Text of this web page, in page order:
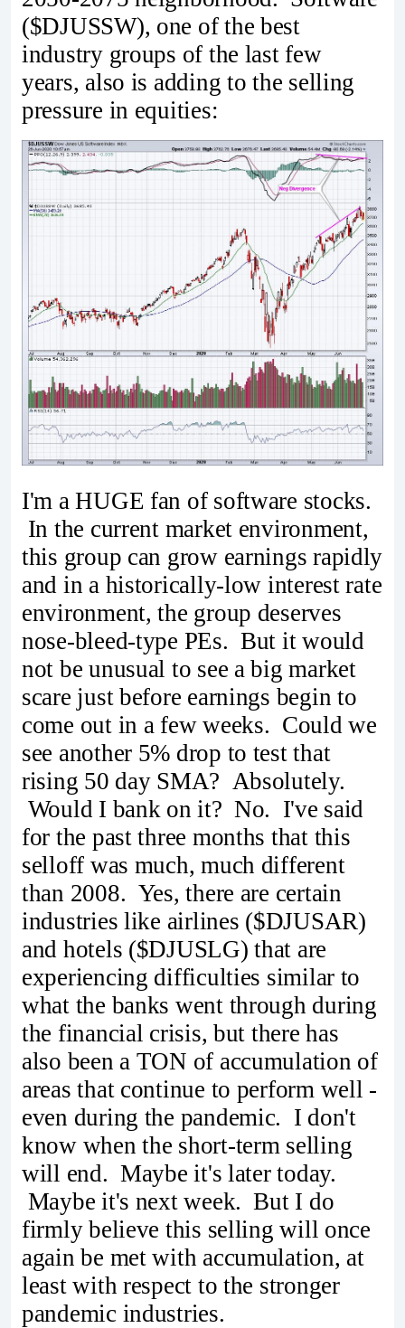
($DJUSSW), one of the best
industry groups of the last few
years, also is adding to the selling
pressure in equities:
I'm a HUGE fan of software stocks.
In the current market environment,
this group can grow earnings rapidly
and in a historically-low interest rate
environment, the group deserves
nose-bleed-type PEs. But it would
not be unusual to see a big market
scare just before earnings begin to
come out in a few weeks. Could we
see another 5% drop to test that
rising 50 day SMA? Absolutely.
Would I bank on it? No. I've said
for the past three months that this
selloff was much, much different
than 2008. Yes, there are certain
industries like airlines ($DJUSAR)
and hotels ($DJUSLG) that are
experiencing difficulties similar to
what the banks went through during
the financial crisis, but there has
also been a TON of accumulation of
areas that continue to perform well -
even during the pandemic. I don't
know when the short-term selling
will end. Maybe it's later today.
Maybe it's next week. But I do
firmly believe this selling will once
again be met with accumulation, at
least with respect to the stronger
pandemic industries.